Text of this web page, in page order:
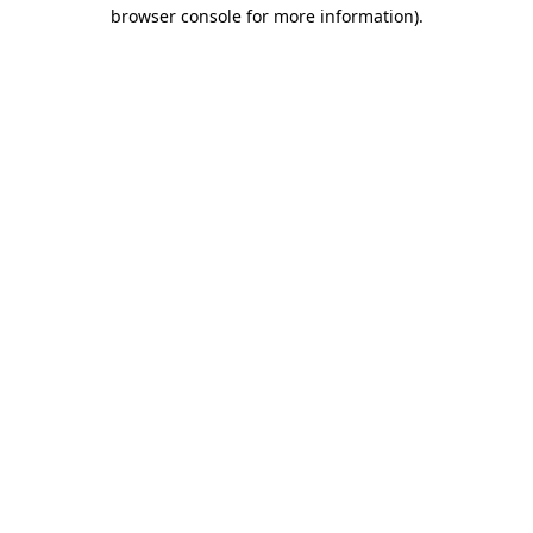
browser console for more information).